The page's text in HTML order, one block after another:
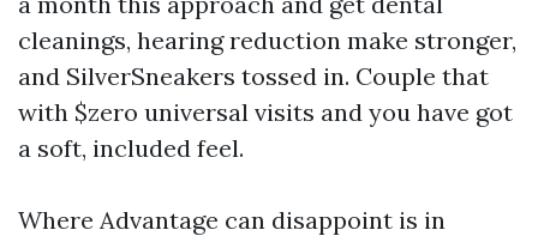
cleanings, hearing reduction make stronger,
and SilverSneakers tossed in. Couple that
with $zero universal visits and you have got
a soft, included feel.
Where Advantage can disappoint is in